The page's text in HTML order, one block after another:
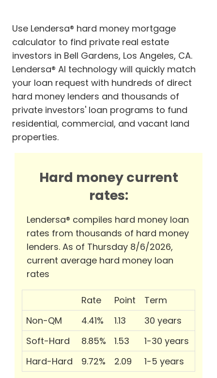
Use Lendersa® hard money mortgage
calculator to find private real estate
investors in Bell Gardens, Los Angeles, CA.
Lendersa® AI technology will quickly match
your loan request with hundreds of direct
hard money lenders and thousands of
private investors' loan programs to fund
residential, commercial, and vacant land
properties.
Hard money current
rates:
Lendersa® compiles hard money loan
rates from thousands of hard money
lenders. As of Thursday 8/6/2026,
current average hard money loan
rates
Rate Point
Term
Non-QM
4.41% 1.13
30 years
Soft-Hard
8.85% 1.53
1-30 years
Hard-Hard
9.72% 2.09 1-5 years